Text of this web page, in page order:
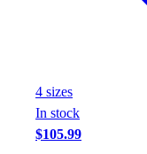
4 sizes
In stock
$105.99